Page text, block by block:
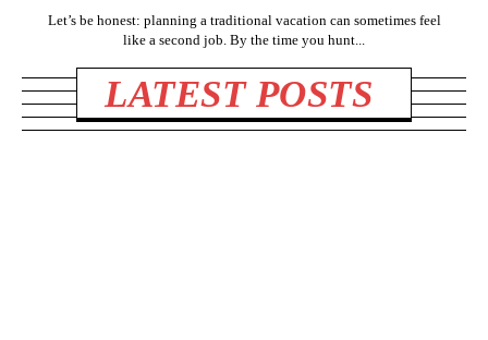
Let’s be honest: planning a traditional vacation can sometimes feel
like a second job. By the time you hunt...
LATEST POSTS